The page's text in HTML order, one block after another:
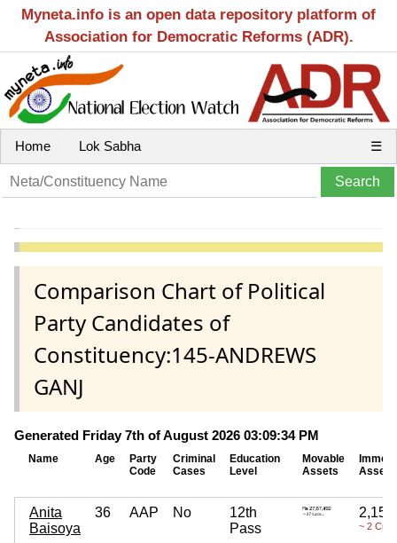
Myneta.info is an open data repository platform of
Association for Democratic Reforms (ADR).
Home Lok Sabha ☰
Comparison Chart of Political
Party Candidates of
Constituency:145-ANDREWS
GANJ
Generated Friday 7th of August 2026 03:09:34 PM
Name Age
Party
Code
Criminal
Cases
Education
Level
Movable
Assets
Assets
Anita
Baisoya
36 AAP No
12th
Pass
~ 2